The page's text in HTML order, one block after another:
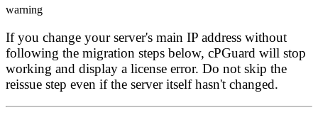
warning
If you change your server's main IP address without
following the migration steps below, cPGuard will stop
working and display a license error. Do not skip the
reissue step even if the server itself hasn't changed.